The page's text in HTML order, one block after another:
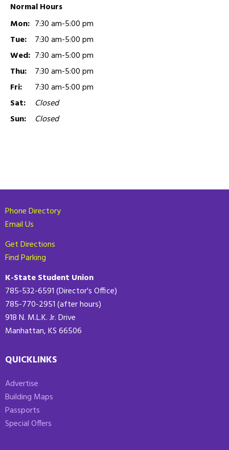
Normal Hours
Mon: 7:30 am-5:00 pm
Tue:
7:30 am-5:00 pm
Wed: 7:30 am-5:00 pm
Thu:
7:30 am-5:00 pm
Fri:
7:30 am-5:00 pm
Sat:
Closed
Sun:
Closed
Phone Directory
Email Us
Get Directions
Find Parking
K-State Student Union
785-532-6591 (Director's Office)
785-770-2951 (after hours)
918 N. M.L.K. Jr. Drive
Manhattan, KS 66506
QUICKLINKS
Advertise
Building Maps
Passports
Special Offers